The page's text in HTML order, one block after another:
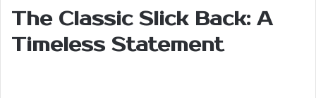
The Classic Slick Back: A
Timeless Statement